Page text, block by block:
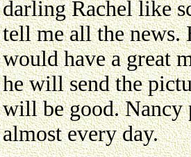
darling Rachel like
tell me all the
would have a great
he will send the
will be good. Nancy
almost every day.